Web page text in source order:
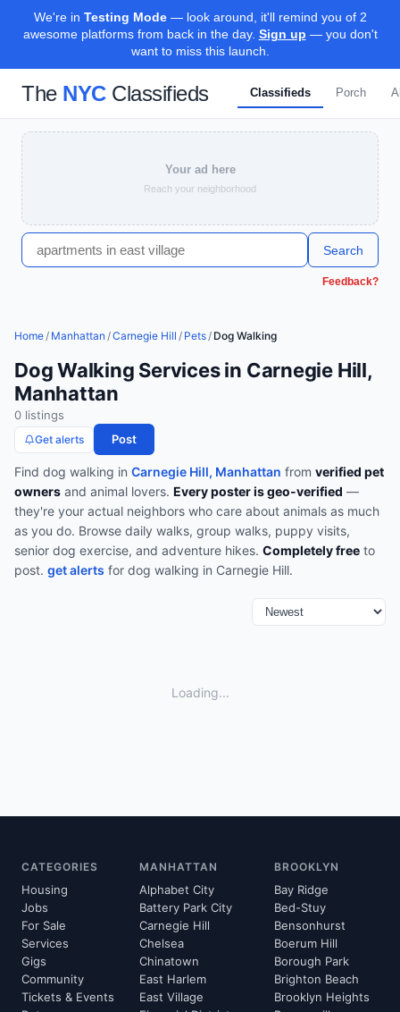
We're in Testing Mode— look around, it'll remind you of 2
awesome platforms from back in the day. Sign up — you don't
want to miss this launch.
The NYCClassifieds Classifieds Porch
Your ad here
Reach your neighborhood
Search
Feedback?
Home/ Manhattan /Carnegie Hill / Pets/ Dog Walking
Dog Walking Services in Carnegie Hill,
Manhattan
0 listings
Get alerts Post
Find dog walking in Carnegie Hill, Manhattan from verified pet
owners and animal lovers. Every poster is geo-verified —
they're your actual neighbors who care about animals as much
as you do. Browse daily walks, group walks, puppy visits,
senior dog exercise, and adventure hikes. Completely free to
post. get alerts for dog walking in Carnegie Hill.
Loading...
CATEGORIES
Housing
Jobs
For Sale
Services
Gigs
Community
Tickets & Events
MANHATTAN
Alphabet City
Battery Park City
Carnegie Hill
Chelsea
Chinatown
East Harlem
East Village
BROOKLYN
Bay Ridge
Bed-Stuy
Bensonhurst
Boerum Hill
Borough Park
Brighton Beach
Brooklyn Heights